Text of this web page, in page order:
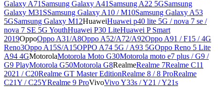
Galaxy A71 Samsung Galaxy A41 Samsung A22 5GSamsung
Galaxy M31SSamsung Galaxy A10 / M10Samsung Galaxy A53
5GSamsung Galaxy M12HuaweiHuawei p40 lite 5G / nova 7 se /
nova 7 SE 5G YouthHuawei P30 LiteHuawei P Smart
2019OppoOppo A31/A8Oppo A52/A72/A92Oppo A91 / F15 / 4G
Reno3Oppo A15S/A15OPPO A74 5G / A93 5GOppo Reno 5 Lite
A94 4GMotorolaMotorola Moto G30Motorola moto e7 plus / G9 /
G9 PlayMotorola G50Motorola G8RealmeRealme 7Realme C11
2021 / C20Realme GT Master EditionRealme 8 / 8 ProRealme
C21Y / C25YRealme 9 ProVivoVivo Y33s / Y21 / Y21s